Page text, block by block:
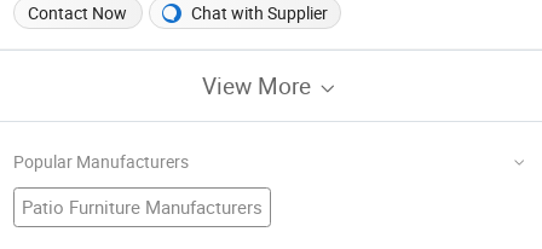
Contact Now
Chat with Supplier
View More
Popular Manufacturers
Patio Furniture Manufacturers